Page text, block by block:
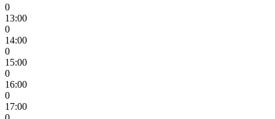
0
13:00
0
14:00
0
15:00
0
16:00
0
17:00